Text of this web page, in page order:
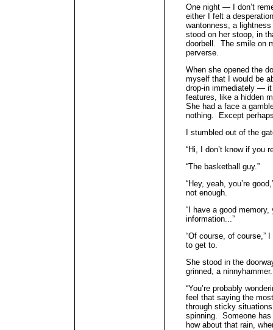
One night — I don’t
either I felt a
wantonness, a
stood on her stoop, in
doorbell. The smile on
perverse.
When she opened the
myself that I would be
drop-in immediately — it
features, like a hidden
She had a face a
nothing. Except
I stumbled out of the
“Hi, I don’t know if you
“The basketball guy.”
“Hey, yeah, you’re
not enough.
“I have a good
information...”
“Of course, of course,”
to get to.
She stood in the
grinned, a ninnyhammer.
“You’re probably
feel that saying the
through sticky
spinning. Someone has
how about that rain,